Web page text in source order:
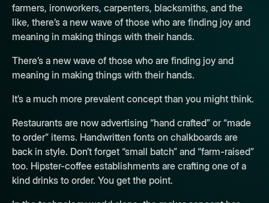
farmers, ironworkers, carpenters, blacksmiths, and the
like, there’s a new wave of those who are finding joy and
meaning in making things with their hands.
There’s a new wave of those who are finding joy and
meaning in making things with their hands.
It’s a much more prevalent concept than you might think.
Restaurants are now advertising “hand crafted” or “made
to order” items. Handwritten fonts on chalkboards are
back in style. Don’t forget “small batch” and “farm-raised”
too. Hipster-coffee establishments are crafting one of a
kind drinks to order. You get the point.